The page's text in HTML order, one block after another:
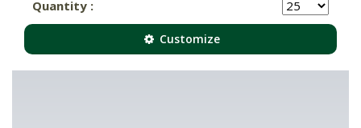
Quantity :
Customize